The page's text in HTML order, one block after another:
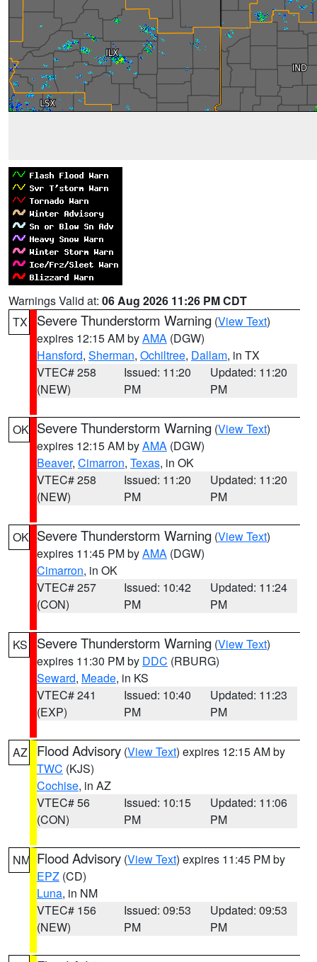
Warnings Valid at: 06 Aug 2026 11:26 PM CDT
TX
Severe Thunderstorm Warning (View Text)
expires 12:15 AM byAMA (DGW)
Hansford, Sherman, Ochiltree, Dallam, in TX
VTEC# 258
(NEW)
Issued: 11:20
PM
Updated: 11:20
PM
OK Severe Thunderstorm Warning (View Text)
expires 12:15 AM byAMA (DGW)
Beaver, Cimarron, Texas, in OK
VTEC# 258
(NEW)
Issued: 11:20
PM
Updated: 11:20
PM
OK Severe Thunderstorm Warning (View Text)
expires 11:45 PM byAMA (DGW)
Cimarron, in OK
VTEC# 257
(CON)
Issued: 10:42
PM
Updated: 11:24
PM
KS Severe Thunderstorm Warning (View Text)
expires 11:30 PM by DDC (RBURG)
Seward, Meade, in KS
VTEC# 241
(EXP)
Issued: 10:40
PM
Updated: 11:23
PM
AZ Flood Advisory (View Text) expires 12:15 AM by
TWC (KJS)
Cochise, in AZ
VTEC# 56
(CON)
Issued: 10:15
PM
Updated: 11:06
PM
NM Flood Advisory (View Text) expires 11:45 PM by
EPZ (CD)
Luna, in NM
VTEC# 156
(NEW)
Issued: 09:53
PM
Updated: 09:53
PM